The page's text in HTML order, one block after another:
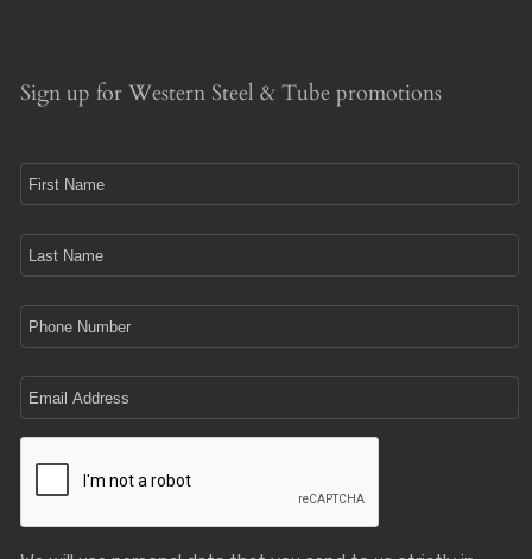
Sign up for Western Steel & Tube promotions